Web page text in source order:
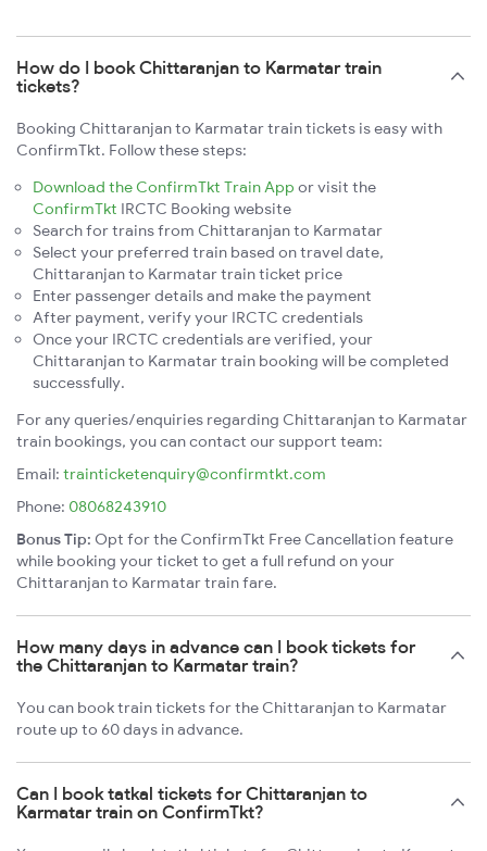
How do I book Chittaranjan to Karmatar train
tickets?
Booking Chittaranjan to Karmatar train tickets is easy with
ConfirmTkt. Follow these steps:
Download the ConfirmTkt Train App or visit the
ConfirmTkt IRCTC Booking website
Search for trains from Chittaranjan to Karmatar
Select your preferred train based on travel date,
Chittaranjan to Karmatar train ticket price
Enter passenger details and make the payment
After payment, verify your IRCTC credentials
Once your IRCTC credentials are verified, your
Chittaranjan to Karmatar train booking will be completed
successfully.
For any queries/enquiries regarding Chittaranjan to Karmatar
train bookings, you can contact our support team:
Email: trainticketenquiry@confirmtkt.com
Phone: 08068243910
Bonus Tip: Opt for the ConfirmTkt Free Cancellation feature
while booking your ticket to get a full refund on your
Chittaranjan to Karmatar train fare.
How many days in advance can I book tickets for
the Chittaranjan to Karmatar train?
You can book train tickets for the Chittaranjan to Karmatar
route up to 60 days in advance.
Can I book tatkal tickets for Chittaranjan to
Karmatar train on ConfirmTkt?